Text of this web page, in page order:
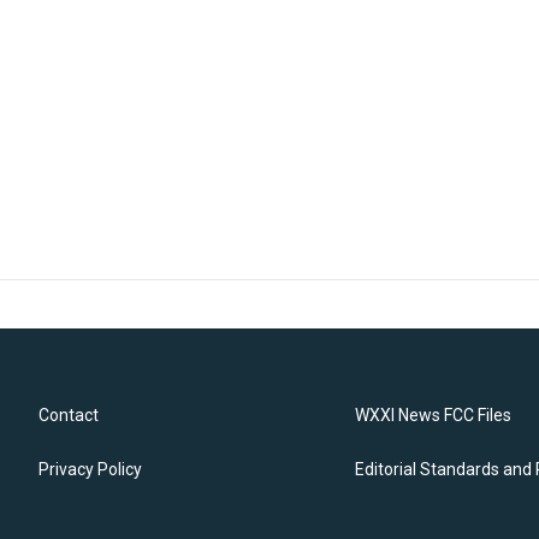
Contact
Privacy Policy
WXXI News FCC Files
Editorial Standards and